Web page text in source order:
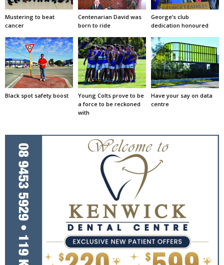
Mustering to beat
cancer
Centenarian David was
born to ride
George’s club
dedication honoured
Black spot safety boost
Young Colts prove to be
a force to be reckoned
with
Have your say on data
centre